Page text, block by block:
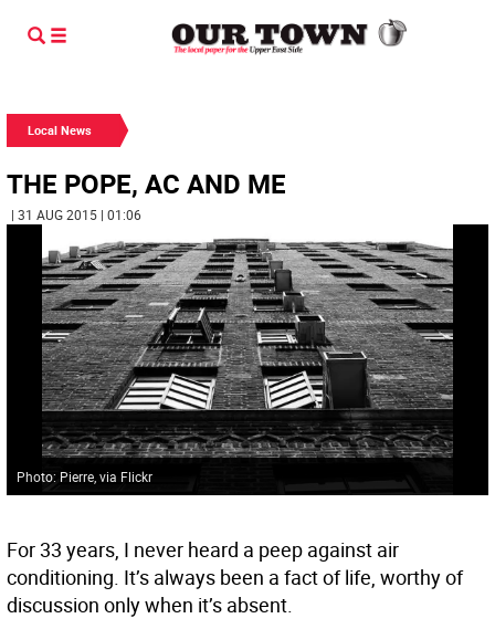
Local News
THE POPE, AC AND ME
| 31 AUG 2015 | 01:06
Photo: Pierre, via Flickr
For 33 years, I never heard a peep against air
conditioning. It’s always been a fact of life, worthy of
discussion only when it’s absent.